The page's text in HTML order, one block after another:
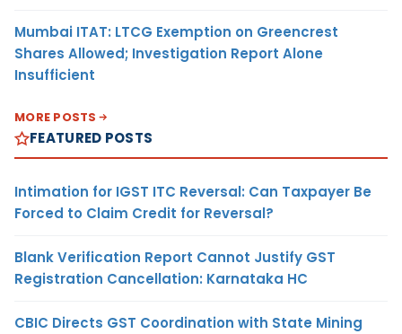
Mumbai ITAT: LTCG Exemption on Greencrest
Shares Allowed; Investigation Report Alone
Insufficient
MORE POSTS
FEATURED POSTS
Intimation for IGST ITC Reversal: Can Taxpayer Be
Forced to Claim Credit for Reversal?
Blank Verification Report Cannot Justify GST
Registration Cancellation: Karnataka HC
CBIC Directs GST Coordination with State Mining